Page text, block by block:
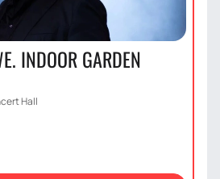
INDOOR GARDEN
Hall